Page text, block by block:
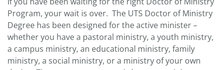
Program, your wait is over. The UTS Doctor of Ministry
Degree has been designed for the active minister –
whether you have a pastoral ministry, a youth ministry,
a campus ministry, an educational ministry, family
ministry, a social ministry, or a ministry of your own